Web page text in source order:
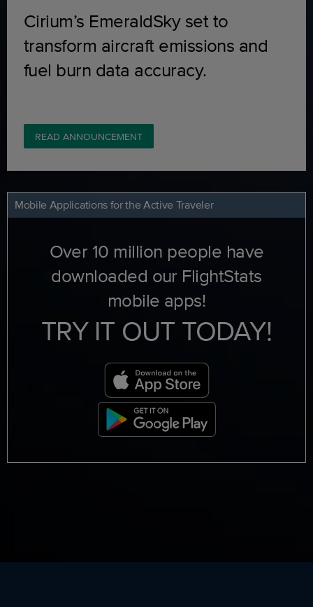
Cirium’s EmeraldSky set to
transform aircraft emissions and
fuel burn data accuracy.
READ ANNOUNCEMENT
Mobile Applications for the Active Traveler
Over 10 million people have
downloaded our FlightStats
mobile apps!
TRY IT OUT TODAY!